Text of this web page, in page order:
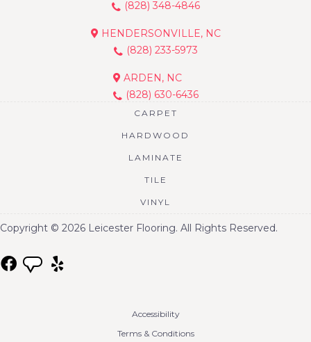
(828) 348-4846
HENDERSONVILLE, NC
(828) 233-5973
ARDEN, NC
(828) 630-6436
CARPET
HARDWOOD
LAMINATE
TILE
VINYL
Copyright © 2026 Leicester Flooring. All Rights Reserved.
Accessibility
Terms & Conditions